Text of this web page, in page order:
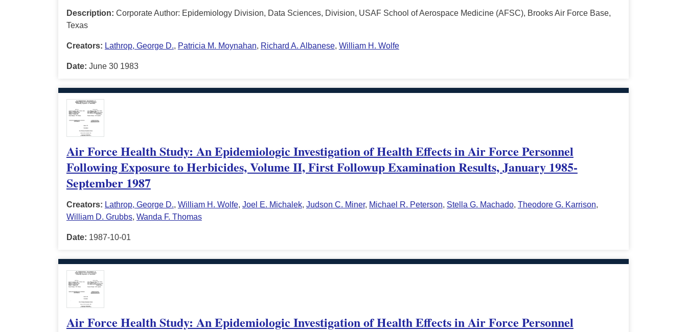
Description: Corporate Author: Epidemiology Division, Data Sciences, Division, USAF School of Aerospace Medicine (AFSC), Brooks Air Force Base,
Texas
Creators: Lathrop, George D., Patricia M. Moynahan, Richard A. Albanese, William H. Wolfe
Date: June 30 1983
Air Force Health Study: An Epidemiologic Investigation of Health Effects in Air Force Personnel
Following Exposure to Herbicides, Volume II, First Followup Examination Results, January 1985-
September 1987
Creators: Lathrop, George D., William H. Wolfe, Joel E. Michalek, Judson C. Miner, Michael R. Peterson, Stella G. Machado, Theodore G. Karrison,
William D. Grubbs, Wanda F. Thomas
Date: 1987-10-01
Air Force Health Study: An Epidemiologic Investigation of Health Effects in Air Force Personnel